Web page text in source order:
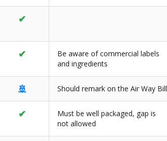
✔
✔
Be aware of commercial labels
and ingredients
🚢 Should remark on the Air Way Bill
✔
Must be well packaged, gap is
not allowed